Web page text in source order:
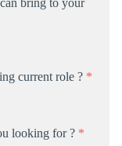
bring to your
current role ? *
looking for ? *